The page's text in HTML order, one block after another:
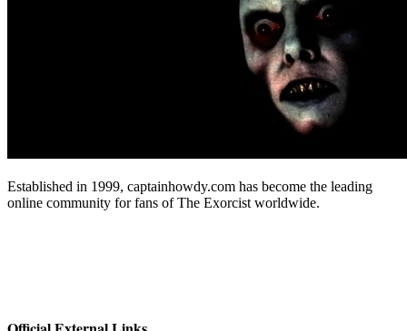
Established in 1999, captainhowdy.com has become the leading
online community for fans of The Exorcist worldwide.